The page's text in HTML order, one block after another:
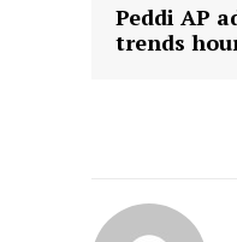
Peddi AP
trends